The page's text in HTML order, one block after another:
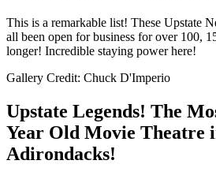
This is a remarkable list! These Upstate
all been open for business for over 100,
longer! Incredible staying power here!
Gallery Credit: Chuck D'Imperio
Upstate Legends! The
Year Old Movie Theatre
Adirondacks!